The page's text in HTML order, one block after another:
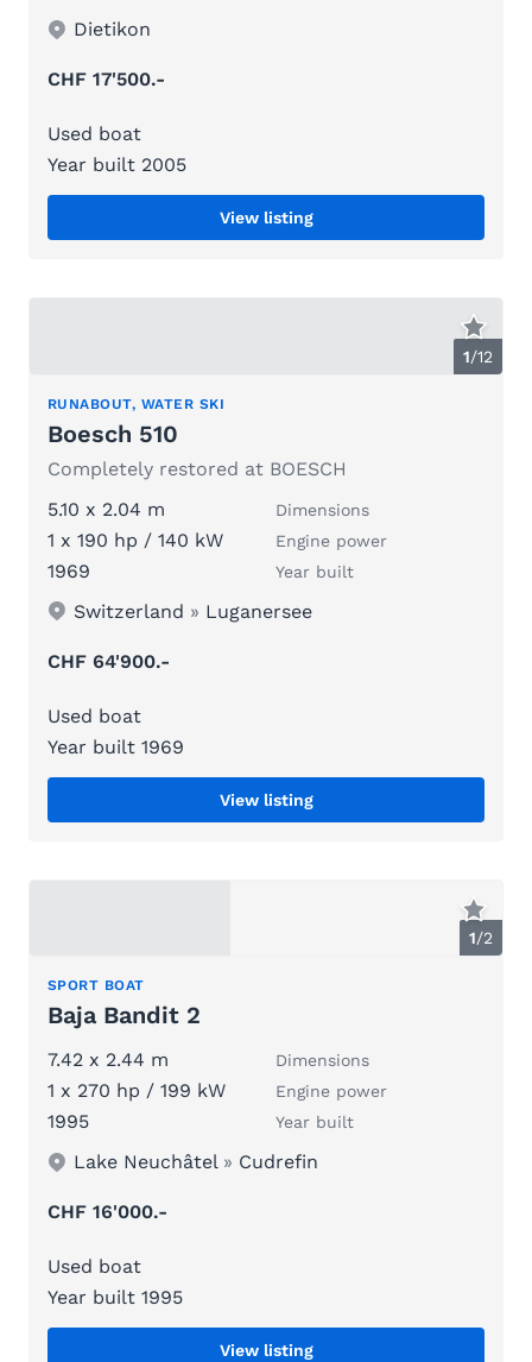
Dietikon
CHF 17'500.-
Used boat
Year built 2005
View listing
1/12
RUNABOUT, WATER SKI
Boesch 510
Completely restored at BOESCH
5.10 x 2.04 m
Dimensions
1 x 190 hp / 140 kW Engine power
1969 Year built
Switzerland » Luganersee
CHF 64'900.-
Used boat
Year built 1969
View listing
1/2
SPORT BOAT
Baja Bandit 2
7.42 x 2.44 m Dimensions
1 x 270 hp / 199 kW Engine power
1995 Year built
Lake Neuchâtel» Cudrefin
CHF 16'000.-
Used boat
Year built 1995
View listing